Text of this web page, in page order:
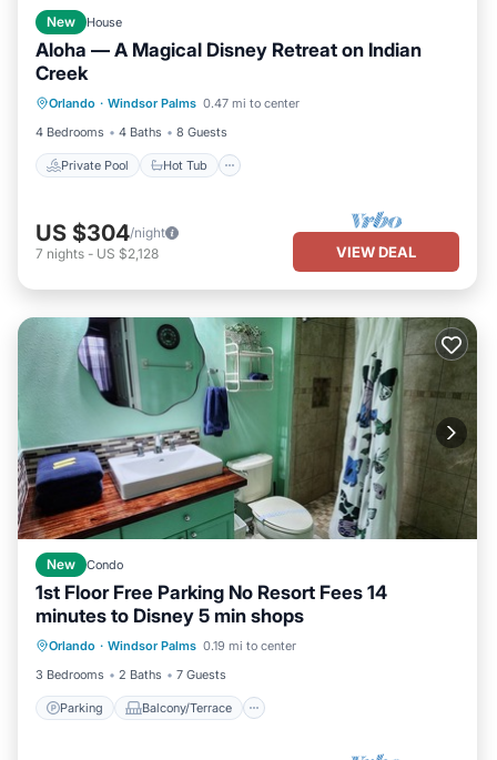
New House
Aloha — A Magical Disney Retreat on Indian
Creek
Orlando · Windsor Palms 0.47 mi to center
4 Bedrooms
4 Baths 8 Guests
Private Pool Hot Tub
Pool
US $304/night
7 nights - US $2,128 VIEW DEAL
New Condo
1st Floor Free Parking No Resort Fees 14
minutes to Disney 5 min shops
Orlando · Windsor Palms 0.19 mi to center
3 Bedrooms
2 Baths 7 Guests
Parking Balcony/Terrace
Parking Balcony/Terrace
Air Conditioner